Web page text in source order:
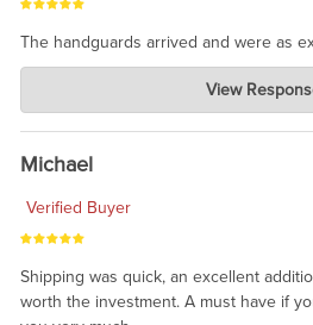
The handguards arrived and were as
Charlie's Custom Clones
Jul 30, 2026
awesome to have no surprises. Hope
taking the time to share.
View
Michael
Verified Buyer
Shipping was quick, an excellent
worth the investment. A must have if